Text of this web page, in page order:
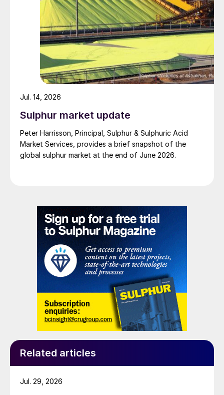
ceasefire has ended early, markets are truly entering
uncharted waters.
Sulphur market update
Peter Harrisson, Principal, Sulphur & Sulphuric Acid
Market Services, provides a brief snapshot of the
global sulphur market at the end of June 2026.
Jul. 14, 2026
Related articles
Jul. 29, 2026